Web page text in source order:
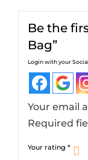
Be the
Bag”
Login with your
Your email
Required
Your rating*